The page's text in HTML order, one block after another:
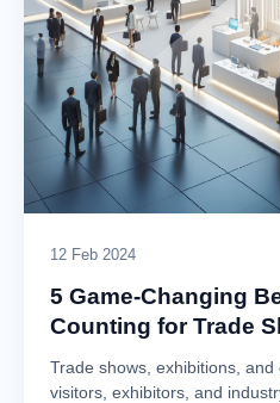
12 Feb 2024
5 Game-Changing
Counting for Trade
Trade shows, exhibitions,
visitors, exhibitors, and